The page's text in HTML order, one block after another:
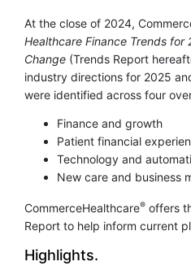
At the close of 2024,
Healthcare Finance Trends
Change (Trends Report
industry directions for 2025
were identified across four
Finance and growth
Patient financial
Technology and
New care and business
CommerceHealthcare® offers
Report to help inform current
Highlights.